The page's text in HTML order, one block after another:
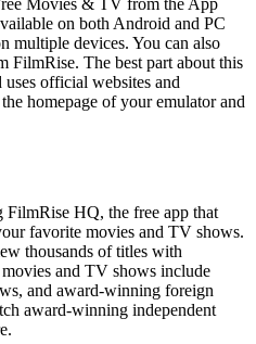
on both Android and PC
multiple devices. You can also
FilmRise. The best part about this
official websites and
homepage of your emulator and
FilmRise HQ, the free app that
favorite movies and TV shows.
thousands of titles with
and TV shows include
and award-winning foreign
award-winning independent